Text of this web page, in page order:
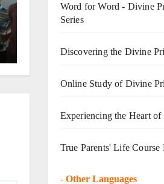
Word for Word - Divine
Series
Discovering the Divine
Online Study of Divine
Experiencing the Heart of
True Parents' Life Course
- Other Languages